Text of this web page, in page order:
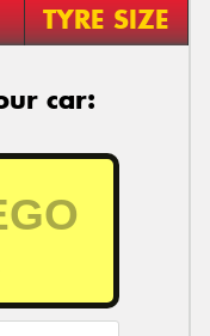
TYRE SIZE
car: